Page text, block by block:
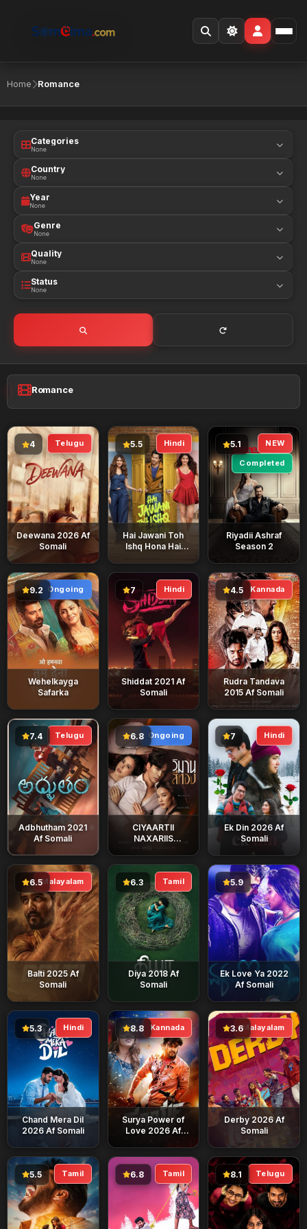
Home Romance
Categories
None
Country
None
Year
None
Genre
None
Quality
None
Status
None
Romance
Telugu
4
Deewana 2026 Af
Somali
Hindi
5.5
Hai Jawani Toh
Ishq Hona Hai
NEW
Completed
5.1
Riyadii Ashraf
Season 2
Ongoing
9.2
Wehelkayga
Safarka
Hindi
7
Shiddat 2021 Af
Somali
Kannada
4.5
Rudra Tandava
2015 Af Somali
Telugu
7.4
Adbhutham 2021
Af Somali
Ongoing
6.8
CIYAARTII
NAXARIIS
DARADA
Hindi
7
Ek Din 2026 Af
Somali
Malayalam
6.5
Balti 2025 Af
Somali
Tamil
6.3
Diya 2018 Af
Somali
5.9
Ek Love Ya 2022
Af Somali
Hindi
5.3
Chand Mera Dil
2026 Af Somali
Kannada
8.8
Surya Power of
Love 2026 Af
Somali
Malayalam
3.6
Derby 2026 Af
Somali
Tamil
5.5 Tamil
6.8 Telugu
8.1